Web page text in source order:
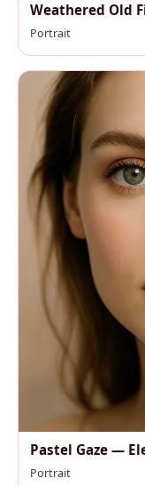
Weathered Old
Portrait
Pastel Gaze —
Portrait